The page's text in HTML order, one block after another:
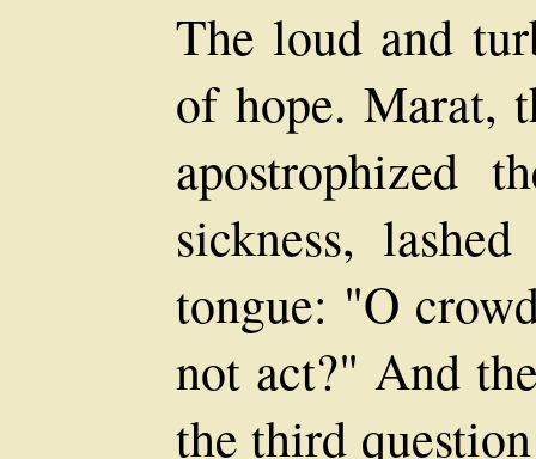
The loud and
of hope. Marat,
apostrophized
sickness,
tongue: "O
not act?" And
the third